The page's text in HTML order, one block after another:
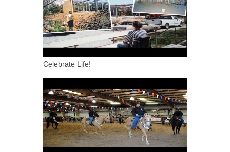
Celebrate Life!